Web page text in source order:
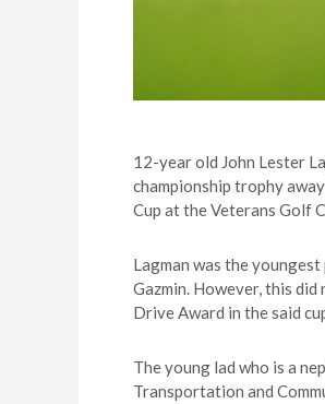
12-year old John Lester
championship trophy
Cup at the Veterans Golf
Lagman was the
Gazmin. However, this
Drive Award in the said
The young lad who is a
Transportation and